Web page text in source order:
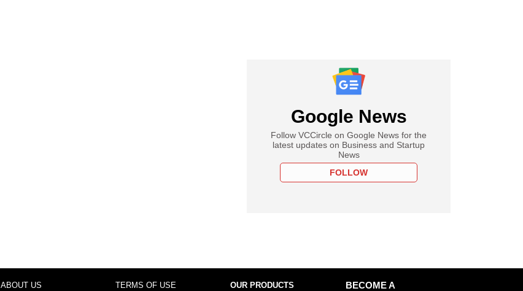
Google News
Follow VCCircle on Google News for the
latest updates on Business and Startup
News
FOLLOW
ABOUT US TERMS OF USE OUR PRODUCTS
BECOME A